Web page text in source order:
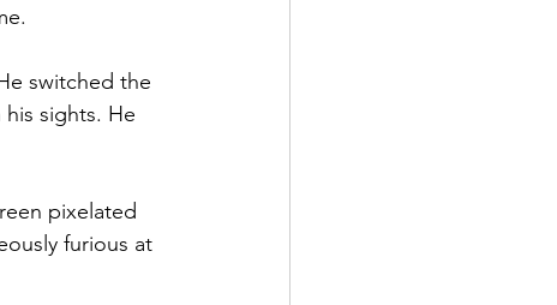
switched the
sights. He
pixelated
furious at